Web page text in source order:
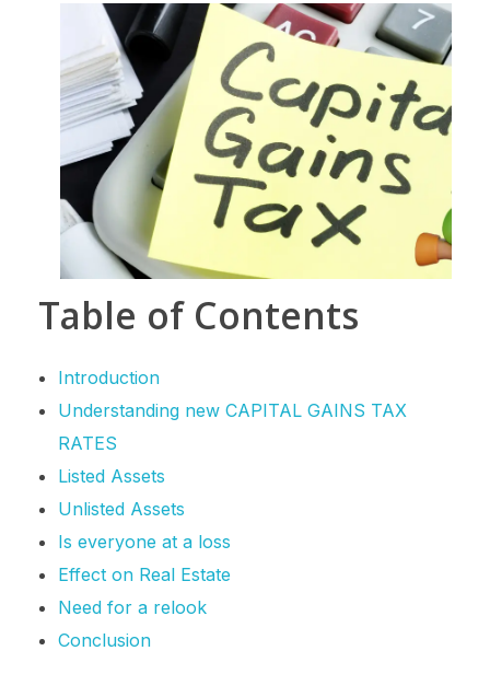
Table of Contents
Introduction
Understanding new CAPITAL GAINS TAX
RATES
Listed Assets
Unlisted Assets
Is everyone at a loss
Effect on Real Estate
Need for a relook
Conclusion